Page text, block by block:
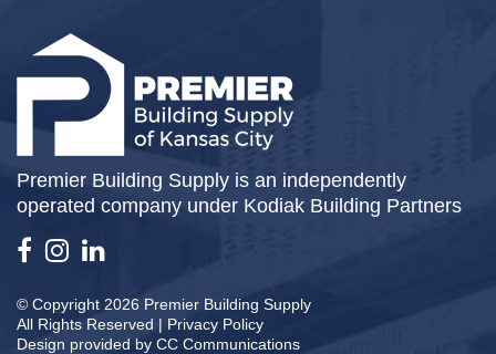
Premier Building Supply is an independently
operated company under Kodiak Building Partners
© Copyright 2026 Premier Building Supply
All Rights Reserved | Privacy Policy
Design provided by CC Communications